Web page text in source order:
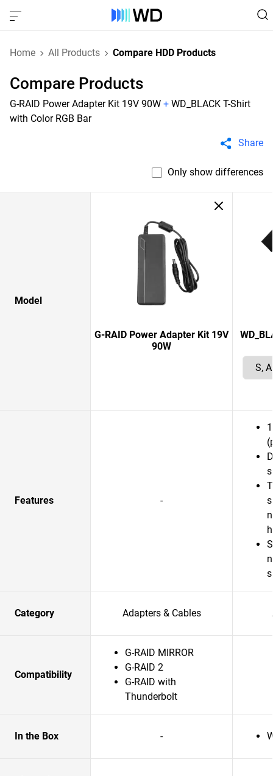
Home All Products Compare HDD Products
Compare Products
G-RAID Power Adapter Kit 19V 90W + WD_BLACK T-Shirt
with Color RGB Bar
Share
Only show differences
Model
G-RAID Power Adapter Kit 19V
90W
Features -
Category Adapters & Cables
Compatibility
G-RAID MIRROR
G-RAID 2
G-RAID with
Thunderbolt
In the Box -